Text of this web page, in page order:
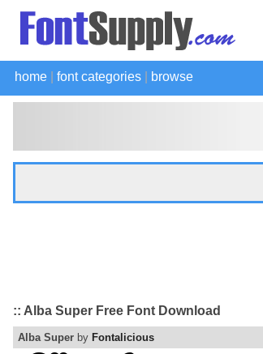
home font categories browse
:: Alba Super Free Font Download
Alba Super by Fontalicious